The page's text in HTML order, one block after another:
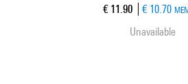
Current price
€ 11.90 € 10.70
Unavailable